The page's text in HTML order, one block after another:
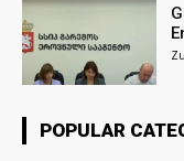
POPULAR